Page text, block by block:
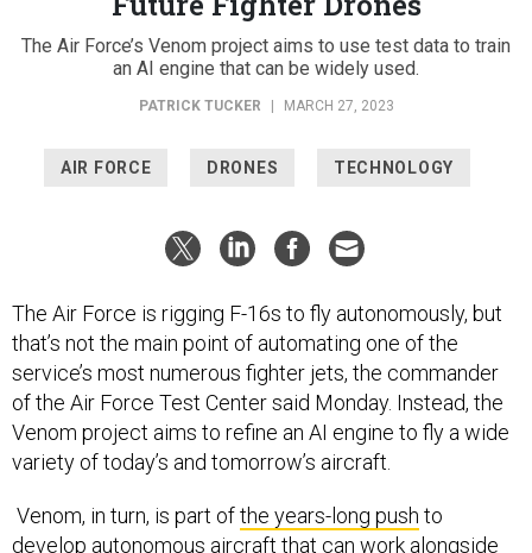
The Air Force’s Venom project aims to use test data to train
an AI engine that can be widely used.
PATRICK TUCKER MARCH 27, 2023
AIR FORCE DRONES TECHNOLOGY
The Air Force is rigging F-16s to fly autonomously, but
that’s not the main point of automating one of the
service’s most numerous fighter jets, the commander
of the Air Force Test Center said Monday. Instead, the
Venom project aims to refine an AI engine to fly a wide
variety of today’s and tomorrow’s aircraft.
Venom, in turn, is part ofthe years-long push to
develop autonomous aircraft that can work alongside